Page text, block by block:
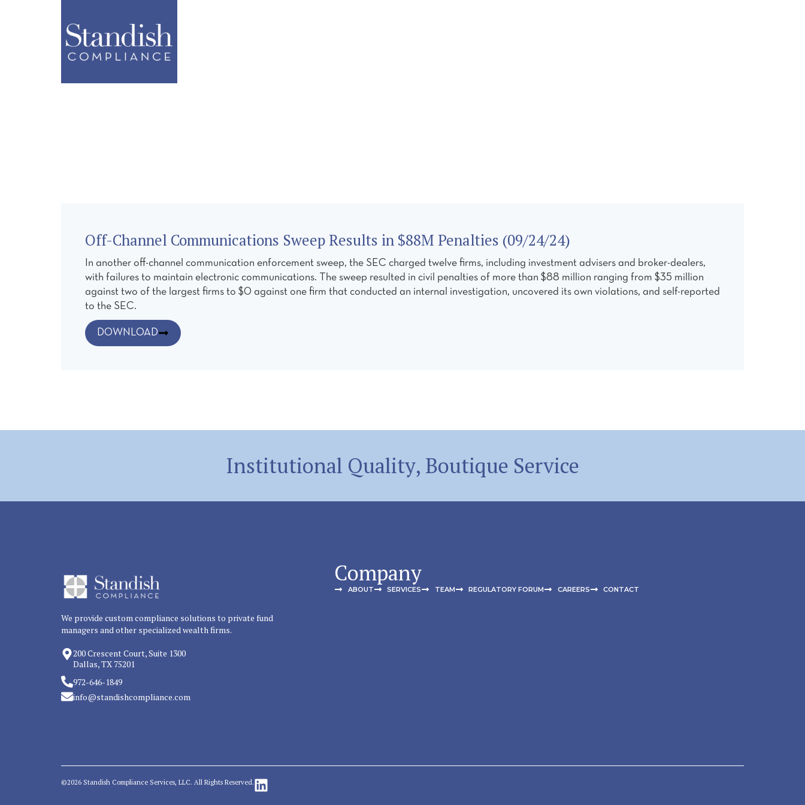
Off-Channel Communications Sweep Results in $88M Penalties (09/24/24)
In another off-channel communication enforcement sweep, the SEC charged twelve firms, including investment advisers and broker-dealers,
with failures to maintain electronic communications. The sweep resulted in civil penalties of more than $88 million ranging from $35 million
against two of the largest firms to $0 against one firm that conducted an internal investigation, uncovered its own violations, and self-reported
to the SEC.
DOWNLOAD
Institutional Quality, Boutique Service
We provide custom compliance solutions to private fund
managers and other specialized wealth firms.
200 Crescent Court, Suite 1300
Dallas, TX 75201
972-646-1849
info@standishcompliance.com
Company
ABOUT SERVICES TEAM REGULATORY FORUM CAREERS CONTACT
©2026 Standish Compliance Services, LLC. All Rights Reserved.